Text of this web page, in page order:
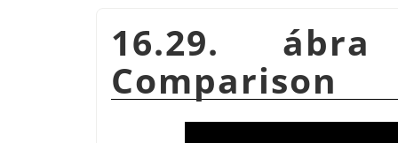
16.29.
Comparison